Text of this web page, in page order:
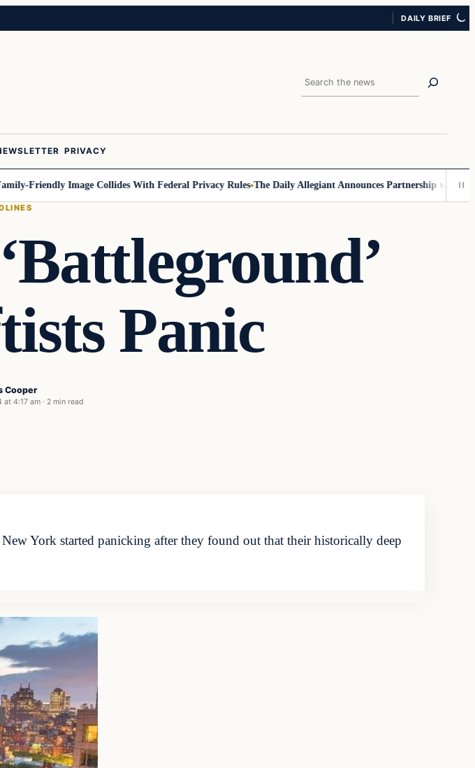
DAILY BRIEF
Search
PRIVACY
Friendly Image Collides With Federal Privacy Rules The Daily Allegiant Announces Partnership with Reach
Panic
Cooper
at 4:17 am · 2 min read
York started panicking after they found out that their historically deep